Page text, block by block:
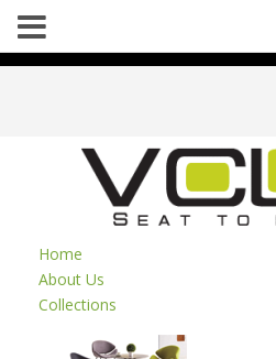
Home
About Us
Collections